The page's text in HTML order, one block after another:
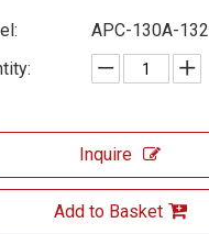
APC-130A-132
Inquire
Add to Basket